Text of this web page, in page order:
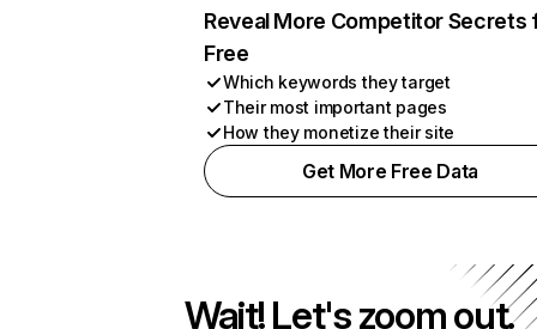
Reveal More Competitor Secrets
Free
Which keywords they target
Their most important pages
How they monetize their site
Get More Free Data
Wait! Let's zoom out.